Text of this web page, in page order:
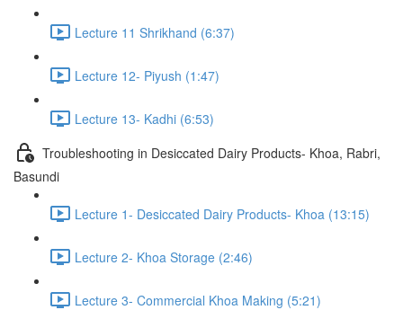
Lecture 11 Shrikhand (6:37)
Lecture 12- Piyush (1:47)
Lecture 13- Kadhi (6:53)
Troubleshooting in Desiccated Dairy Products- Khoa, Rabri,
Basundi
Lecture 1- Desiccated Dairy Products- Khoa (13:15)
Lecture 2- Khoa Storage (2:46)
Lecture 3- Commercial Khoa Making (5:21)